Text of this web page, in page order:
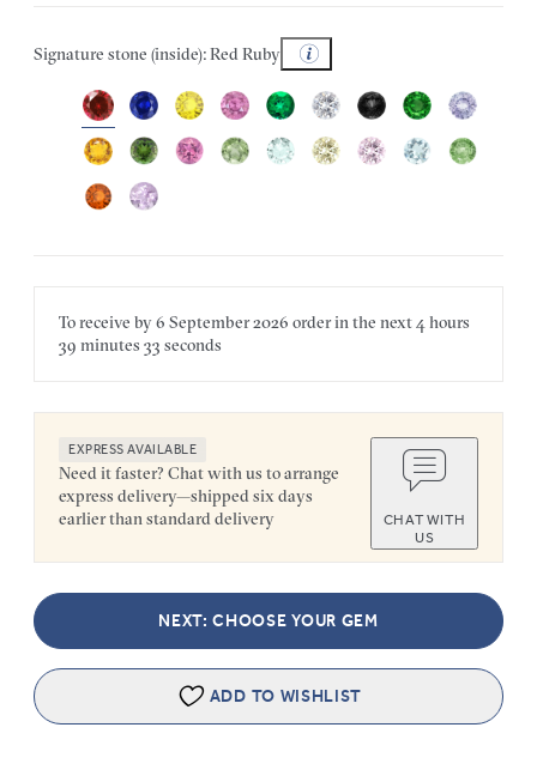
Signature stone (inside): Red Ruby
To receive by6 September 2026 order in the next4 hours
39 minutes 33 seconds
EXPRESS AVAILABLE
Need it faster? Chat with us to arrange
express delivery—shipped six days
earlier than standard delivery
CHAT WITH
US
NEXT: CHOOSE YOUR GEM
ADD TO WISHLIST